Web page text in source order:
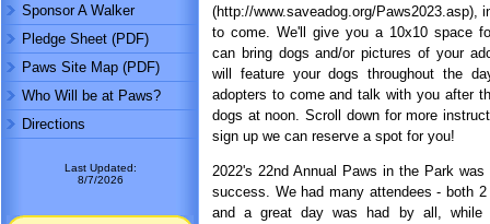
Sponsor A Walker
Pledge Sheet (PDF)
Paws Site Map (PDF)
Who Will be at Paws?
Directions
Last Updated:
8/7/2026
(http://www.saveadog.org/Paws2023.asp),
to come. We'll give you a 10x10 space
can bring dogs and/or pictures of your
will feature your dogs throughout the
adopters to come and talk with you after
dogs at noon. Scroll down for more
sign up we can reserve a spot for you!
2022's 22nd Annual Paws in the Park
success. We had many attendees - both
and a great day was had by all, while